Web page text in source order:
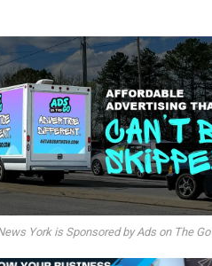
York is Sponsored by Ads on The Go